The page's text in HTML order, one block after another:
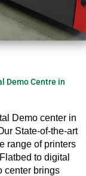
Demo Centre in
Demo center in
State-of-the-art
range of printers
to digital
center brings